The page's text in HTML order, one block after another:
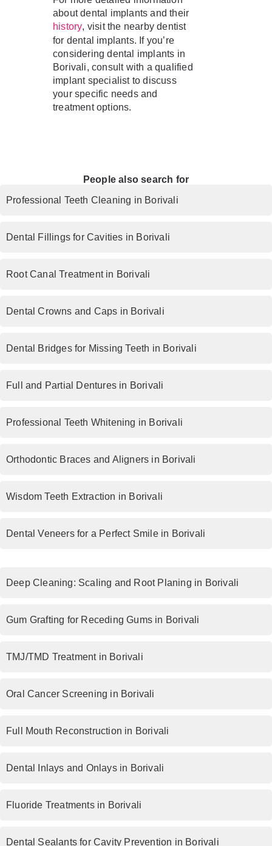
about dental implants and their
history, visit the nearby dentist
for dental implants. If you’re
considering dental implants in
Borivali, consult with a qualified
implant specialist to discuss
your specific needs and
treatment options.
People also search for
Professional Teeth Cleaning in Borivali
Dental Fillings for Cavities in Borivali
Root Canal Treatment in Borivali
Dental Crowns and Caps in Borivali
Dental Bridges for Missing Teeth in Borivali
Full and Partial Dentures in Borivali
Professional Teeth Whitening in Borivali
Orthodontic Braces and Aligners in Borivali
Wisdom Teeth Extraction in Borivali
Dental Veneers for a Perfect Smile in Borivali
Deep Cleaning: Scaling and Root Planing in Borivali
Gum Grafting for Receding Gums in Borivali
TMJ/TMD Treatment in Borivali
Oral Cancer Screening in Borivali
Full Mouth Reconstruction in Borivali
Dental Inlays and Onlays in Borivali
Fluoride Treatments in Borivali
Dental Sealants for Cavity Prevention in Borivali